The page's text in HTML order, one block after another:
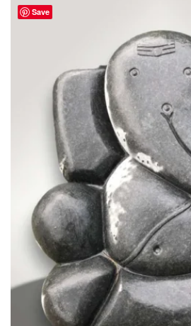
Save